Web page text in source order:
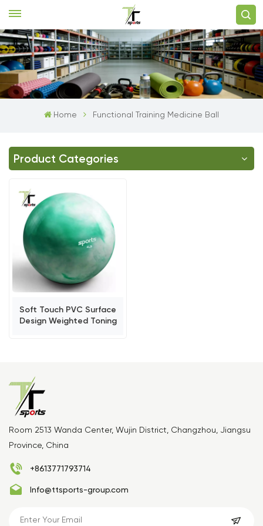
Home Functional Training Medicine Ball
Product Categories
Soft Touch PVC Surface
Design Weighted Toning
Room 2513 Wanda Center, Wujin District, Changzhou, Jiangsu
Province, China
+8613771793714
Info@ttsports-group.com